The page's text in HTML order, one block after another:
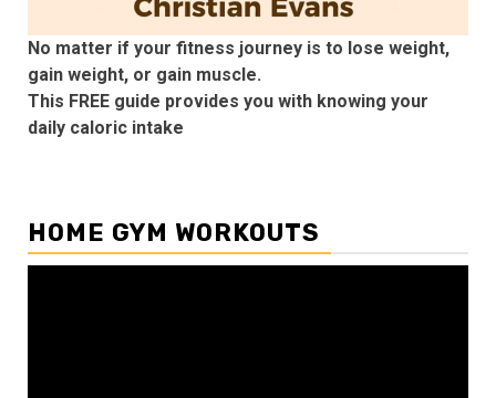
No matter if your fitness journey is to lose weight,
gain weight, or gain muscle.
This FREE guide provides you with knowing your
daily caloric intake
HOME GYM WORKOUTS